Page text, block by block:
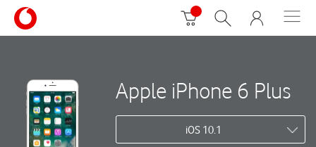
Apple iPhone 6 Plus
iOS 10.1